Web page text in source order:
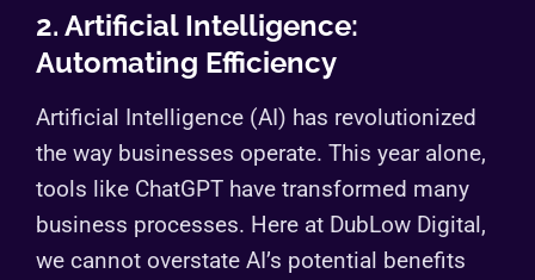
2. Artificial Intelligence:
Automating Efficiency
Artificial Intelligence (AI) has revolutionized
the way businesses operate. This year alone,
tools like ChatGPT have transformed many
business processes. Here at DubLow Digital,
we cannot overstate AI’s potential benefits